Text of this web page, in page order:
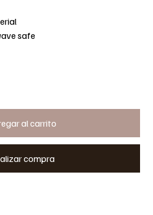
safe
al carrito
compra